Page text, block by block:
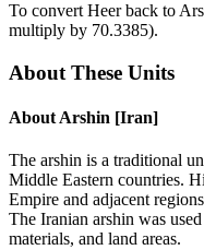
To convert Heerback to
multiply by 70.3385).
About These Units
About Arshin [Iran]
The arshin is a traditional
Middle Eastern countries.
Empire and adjacent
The Iranian arshin was
materials, and land areas.